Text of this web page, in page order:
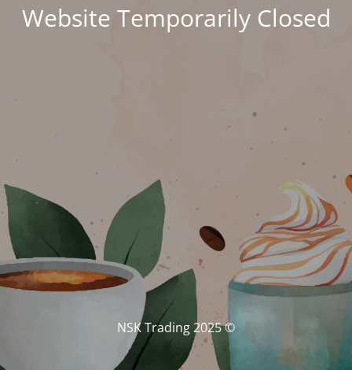
Website Temporarily Closed
© NSK Trading 2025